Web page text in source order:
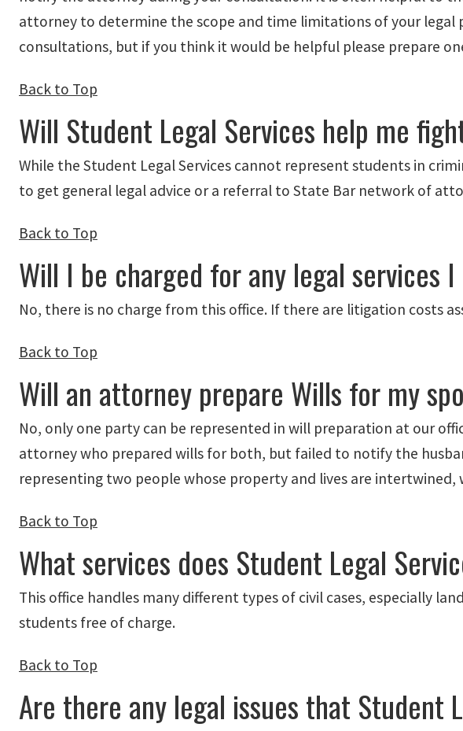
attorney to determine the scope and time limitations of your
consultations, but if you think it would be helpful please prepare
Back to Top
Will Student Legal Services help me
While the Student Legal Services cannot represent students in
to get general legal advice or a referral to State Bar network of
Back to Top
Will I be charged for any legal services
No, there is no charge from this office. If there are litigation costs
Back to Top
Will an attorney prepare Wills for my
No, only one party can be represented in will preparation at our
attorney who prepared wills for both, but failed to notify the
representing two people whose property and lives are
Back to Top
What services does Student Legal
This office handles many different types of civil cases, especially
students free of charge.
Back to Top
Are there any legal issues that Student